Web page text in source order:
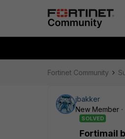
Fortinet Community
jbakker
New Member
SOLVED
Fortimail